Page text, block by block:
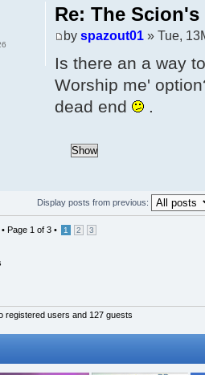
Re: The
by spazout01» Tue,
Is there an a way
Worship me'
dead end
.
Display posts from previous:
Page 1 of 3 • 1 2 3
registered users and 127 guests